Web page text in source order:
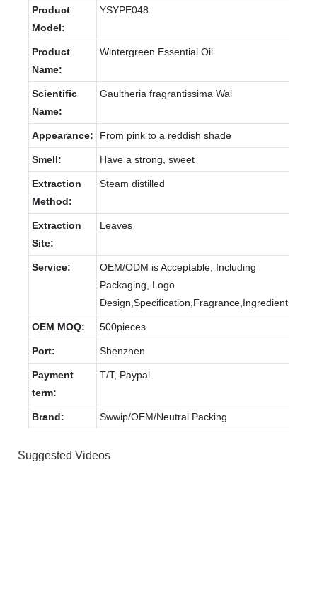
Product
Model:
YSYPE048
Product
Name:
Wintergreen Essential Oil
Scientific
Name:
Gaultheria fragrantissima Wal
Appearance: From pink to a reddish shade
Smell: Have a strong, sweet
Extraction
Method:
Steam distilled
Extraction
Site:
Leaves
Service:
OEM/ODM is Acceptable, Including
Packaging, Logo
Design,Specification,Fragrance,Ingredients
OEM MOQ: 500pieces
Port: Shenzhen
Payment
term:
T/T, Paypal
Brand: Swwip/OEM/Neutral Packing
Suggested Videos